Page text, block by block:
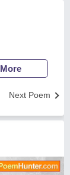
More
Next Poem